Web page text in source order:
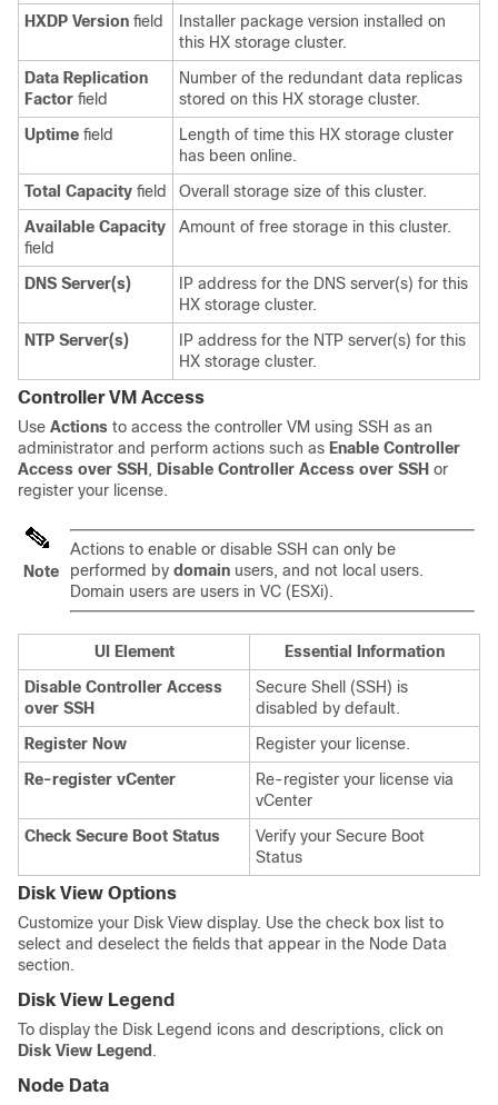
HXDP Version field
Installer package version installed on
this HX storage cluster.
Data Replication
Factor field
Number of the redundant data replicas
stored on this HX storage cluster.
Uptime field
Length of time this HX storage cluster
has been online.
Total Capacity field
Overall storage size of this cluster.
Available Capacity
field
Amount of free storage in this cluster.
DNS Server(s)
IP address for the DNS server(s) for this
HX storage cluster.
NTP Server(s)
IP address for the NTP server(s) for this
HX storage cluster.
Controller VM Access
Use Actions to access the controller VM using SSH as an
administrator and perform actions such as Enable Controller
Access over SSH , Disable Controller Access over SSH or
register your license.
Note
Actions to enable or disable SSH can only be
performed by domain users, and not local users.
Domain users are users in VC (ESXi).
UI Element
Essential Information
Disable Controller Access
over SSH
Secure Shell (SSH) is
disabled by default.
Register Now
Register your license.
Re-register vCenter
Re-register your license via
vCenter
Check Secure Boot Status
Verify your Secure Boot
Status
Disk View Options
Customize your Disk View display. Use the check box list to
select and deselect the fields that appear in the Node Data
section.
Disk View Legend
To display the Disk Legend icons and descriptions, click on
Disk View Legend .
Node Data